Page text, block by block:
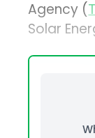
Agency (
Solar